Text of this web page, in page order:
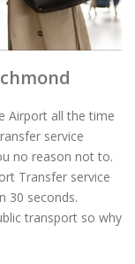
Airport all the time
service
no reason not to.
Transfer service
30 seconds.
transport so why